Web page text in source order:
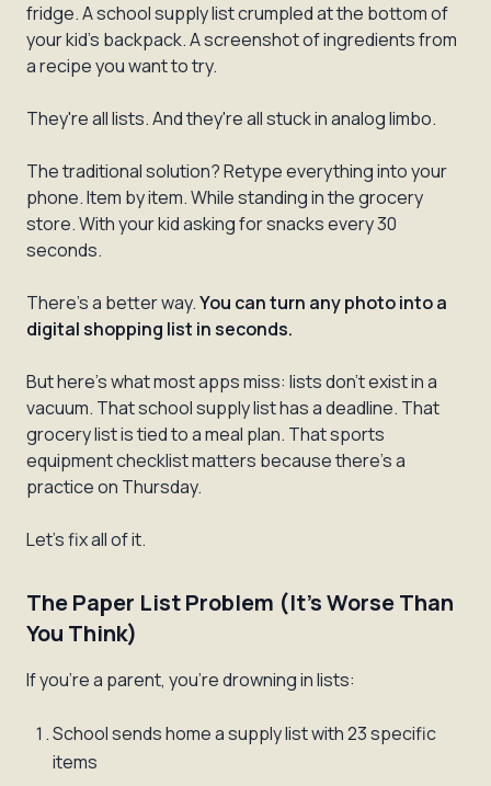
fridge. A school supply list crumpled at the bottom of
your kid's backpack. A screenshot of ingredients from
a recipe you want to try.
They're all lists. And they're all stuck in analog limbo.
The traditional solution? Retype everything into your
phone. Item by item. While standing in the grocery
store. With your kid asking for snacks every 30
seconds.
There's a better way.You can turn any photo into a
digital shopping list in seconds.
But here's what most apps miss: lists don't exist in a
vacuum. That school supply list has a deadline. That
grocery list is tied to a meal plan. That sports
equipment checklist matters because there's a
practice on Thursday.
Let's fix all of it.
The Paper List Problem (It's Worse Than
You Think)
If you're a parent, you're drowning in lists:
School sends home a supply list with 23 specific
items